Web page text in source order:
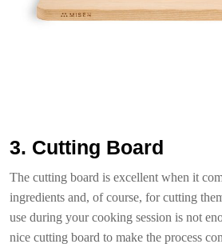
3. Cutting Board
The cutting board is excellent when it
ingredients and, of course, for cutting
use during your cooking session is not
nice cutting board to make the process